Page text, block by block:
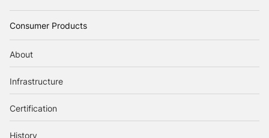
Consumer Products
About
Infrastructure
Certification
History